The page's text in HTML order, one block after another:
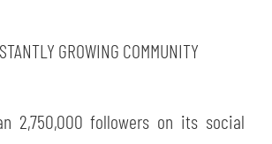
GROWING COMMUNITY
2,750,000 followers on its social